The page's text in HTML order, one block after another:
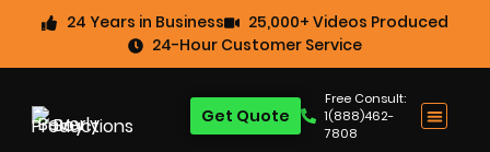
24 Years in Business
25,000+ Videos Produced
24-Hour Customer Service
Free Consult:
1(888)462-
7808
Get Quote